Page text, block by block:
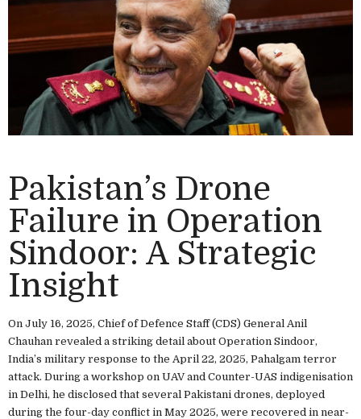
Pakistan’s Drone
Failure in Operation
Sindoor: A Strategic
Insight
On July 16, 2025, Chief of Defence Staff (CDS) General Anil
Chauhan revealed a striking detail about Operation Sindoor,
India’s military response to the April 22, 2025, Pahalgam terror
attack. During a workshop on UAV and Counter-UAS indigenisation
in Delhi, he disclosed that several Pakistani drones, deployed
during the four-day conflict in May 2025, were recovered in near-